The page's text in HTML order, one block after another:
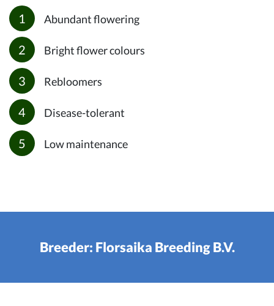
Abundant flowering
Bright flower colours
Rebloomers
Disease-tolerant
Low maintenance
Breeder: Florsaika Breeding B.V.